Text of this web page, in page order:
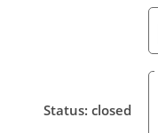
Status: closed